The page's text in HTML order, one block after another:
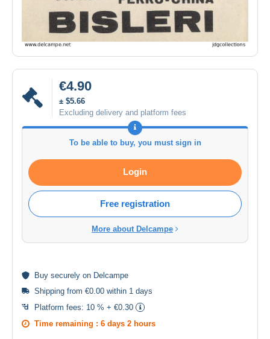
€4.90
± $5.66
Excluding delivery and platform fees
To be able to buy, you must sign in
Login
Free registration
More about Delcampe
Buy securely on Delcampe
Shipping from €0.00 within 1 days
Platform fees: 10 % + €0.30
Time remaining : 6 days 2 hours